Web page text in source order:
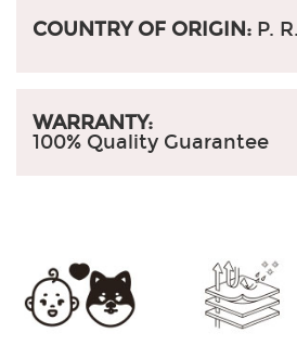
COUNTRY OF ORIGIN: P.
WARRANTY:
100% Quality Guarantee